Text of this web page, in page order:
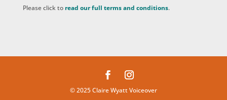
Please click to read our full terms and conditions.
© 2025 Claire Wyatt Voiceover